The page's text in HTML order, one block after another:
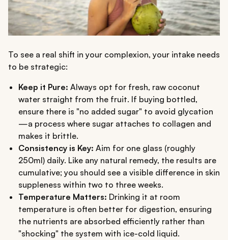
To see a real shift in your complexion, your intake needs
to be strategic:
Keep it Pure: Always opt for fresh, raw coconut
water straight from the fruit. If buying bottled,
ensure there is "no added sugar" to avoid glycation
—a process where sugar attaches to collagen and
makes it brittle.
Consistency is Key: Aim for one glass (roughly
250ml) daily. Like any natural remedy, the results are
cumulative; you should see a visible difference in skin
suppleness within two to three weeks.
Temperature Matters: Drinking it at room
temperature is often better for digestion, ensuring
the nutrients are absorbed efficiently rather than
"shocking" the system with ice-cold liquid.